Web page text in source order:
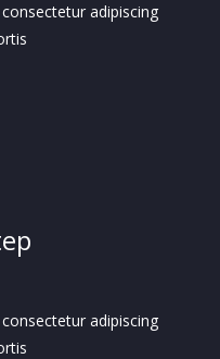
adipiscing
adipiscing